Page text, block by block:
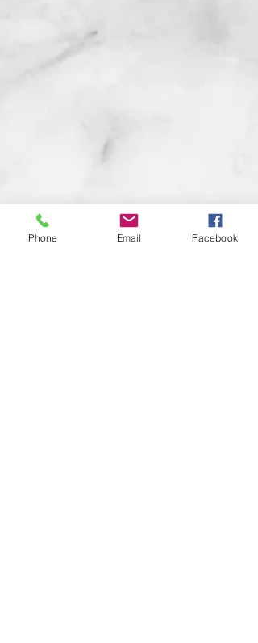
Phone Email Facebook